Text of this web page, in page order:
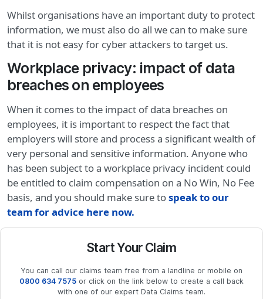
Whilst organisations have an important duty to protect
information, we must also do all we can to make sure
that it is not easy for cyber attackers to target us.
Workplace privacy: impact of data
breaches on employees
When it comes to the impact of data breaches on
employees, it is important to respect the fact that
employers will store and process a significant wealth of
very personal and sensitive information. Anyone who
has been subject to a workplace privacy incident could
be entitled to claim compensation on a No Win, No Fee
basis, and you should make sure tospeak to our
team for advice here now.
Start Your Claim
You can call our claims team free from a landline or mobile on
0800 634 7575 or click on the link below to create a call back
with one of our expert Data Claims team.